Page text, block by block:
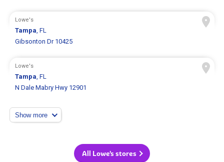
Lowe's
Tampa, FL
Gibsonton Dr 10425
Lowe's
Tampa, FL
N Dale Mabry Hwy 12901
Show more
All Lowe's stores